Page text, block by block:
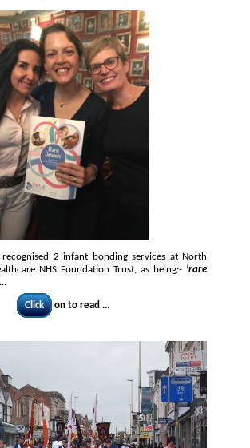
2 infant bonding services at North
NHS Foundation Trust, as being:- 'rare
Click on to read ...